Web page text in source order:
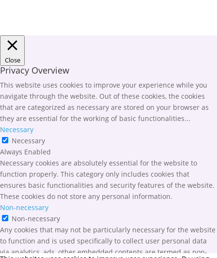
Close
Privacy Overview
This website uses cookies to improve your experience while you
navigate through the website. Out of these cookies, the cookies
that are categorized as necessary are stored on your browser as
they are essential for the working of basic functionalities...
Necessary
Necessary
Always Enabled
Necessary cookies are absolutely essential for the website to
function properly. This category only includes cookies that
ensures basic functionalities and security features of the website.
These cookies do not store any personal information.
Non-necessary
Non-necessary
Any cookies that may not be particularly necessary for the website
to function and is used specifically to collect user personal data
via analytics, ads, other embedded contents are termed as non-